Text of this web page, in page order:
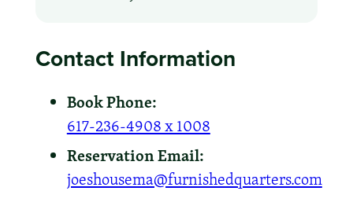
Contact Information
Book Phone:
617-236-4908 x 1008
Reservation Email:
joeshousema@furnishedquarters.com